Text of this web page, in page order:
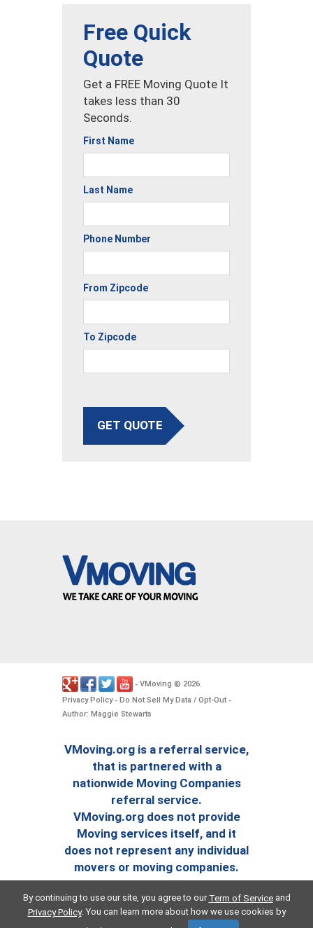
Free Quick
Quote
Get a FREE Moving Quote It
takes less than 30
Seconds.
First Name
Last Name
Phone Number
From Zipcode
To Zipcode
GET QUOTE
- VMoving © 2026.
Privacy Policy- Do Not Sell My Data / Opt-Out -
Author: Maggie Stewarts
VMoving.org is a referral service,
that is partnered with a
nationwide Moving Companies
referral service.
VMoving.org does not provide
Moving services itself, and it
does not represent any individual
movers or moving companies.
By continuing to use our site, you agree to our Term of Serviceand
Privacy Policy. You can learn more about how we use cookies by